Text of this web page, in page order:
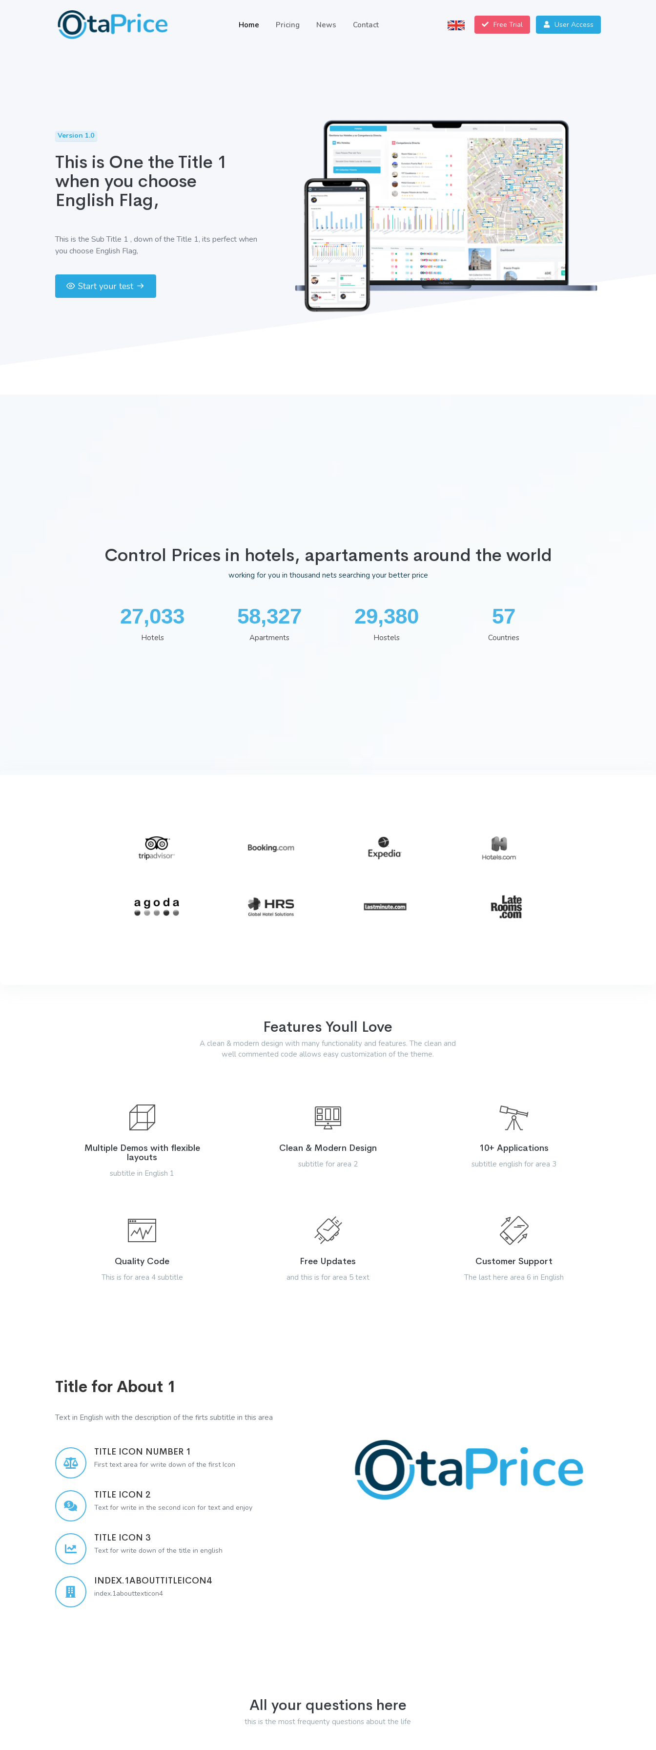
Home Pricing News Contact Free Trial User Access
Version 1.0
This is One the Title 1
when you choose
English Flag,
This is the Sub Title 1 , down of the Title 1, its perfect when
you choose English Flag,
Start your test
Control Prices in hotels, apartaments around the world
working for you in thousand nets searching your better price
35,260
Hotels
75,983
Apartments
38,322
Hostels
75
Countries
Features Youll Love
A clean & modern design with many functionality and features. The clean and
well commented code allows easy customization of the theme.
Multiple Demos with flexible
layouts
subtitle in English 1
Clean & Modern Design
subtitle for area 2
10+ Applications
subtitle english for area 3
Quality Code
This is for area 4 subtitle
Free Updates
and this is for area 5 text
Customer Support
The last here area 6 in English
Title for About 1
Text in English with the description of the firts subtitle in this area
TITLE ICON NUMBER 1
First text area for write down of the first Icon
TITLE ICON 2
Text for write in the second icon for text and enjoy
TITLE ICON 3
Text for write down of the title in english
INDEX.1ABOUTTITLEICON4
index.1abouttexticon4
All your questions here
this is the most frequenty questions about the life